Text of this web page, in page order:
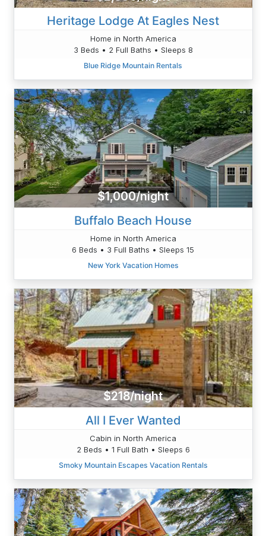
Heritage Lodge At Eagles Nest
Home in North America
3 Beds • 2 Full Baths • Sleeps 8
Blue Ridge Mountain Rentals
$1,000/night
Buffalo Beach House
Home in North America
6 Beds • 3 Full Baths • Sleeps 15
New York Vacation Homes
$218/night
All I Ever Wanted
Cabin in North America
2 Beds • 1 Full Bath • Sleeps 6
Smoky Mountain Escapes Vacation Rentals